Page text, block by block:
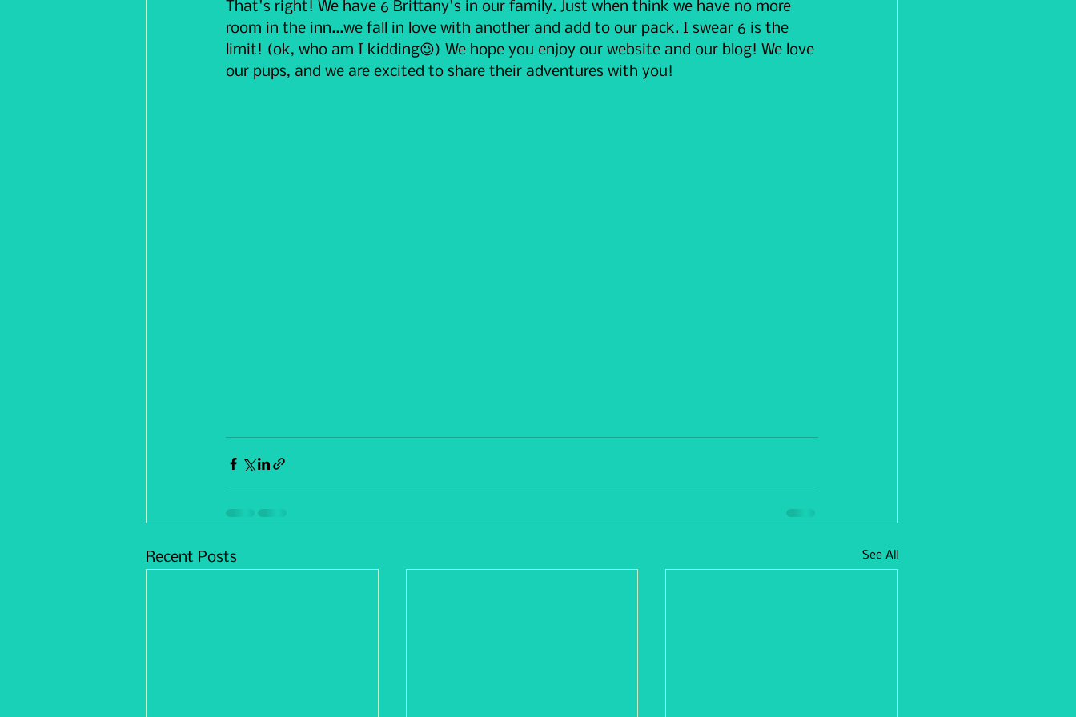
That's right! We have 6 Brittany's in our family. Just when think we have no more
room in the inn...we fall in love with another and add to our pack. I swear 6 is the
limit! (ok, who am I kidding😉) We hope you enjoy our website and our blog! We love
our pups, and we are excited to share their adventures with you!
Recent Posts See All